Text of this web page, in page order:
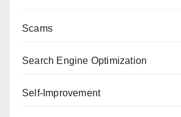
Scams
Search Engine Optimization
Self-Improvement